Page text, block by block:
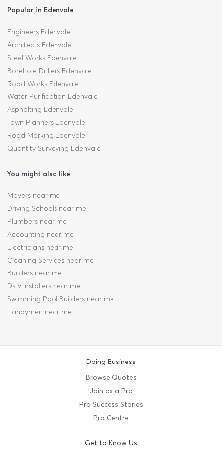
Popular in Edenvale
Engineers Edenvale
Architects Edenvale
Steel Works Edenvale
Borehole Drillers Edenvale
Road Works Edenvale
Water Purification Edenvale
Asphalting Edenvale
Town Planners Edenvale
Road Marking Edenvale
Quantity Surveying Edenvale
You might also like
Movers near me
Driving Schools near me
Plumbers near me
Accounting near me
Electricians near me
Cleaning Services near me
Builders near me
Dstv Installers near me
Swimming Pool Builders near me
Handymen near me
Doing Business
Browse Quotes
Join as a Pro
Pro Success Stories
Pro Centre
Get to Know Us